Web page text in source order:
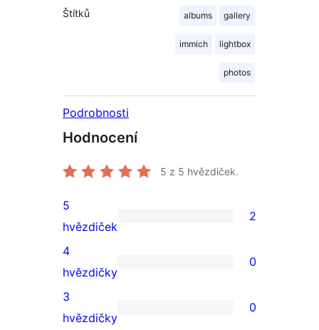
Štítků albums gallery
immich lightbox
photos
Podrobnosti
Hodnocení
5 z 5 hvězdiček.
2
5hvězdičkové
hodnocení
5
hvězdiček
2
0
4hvězdičkové
hodnocení
4
hvězdičky
0
0
3
hvězdičky
0